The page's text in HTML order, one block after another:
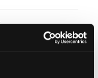
can Provide